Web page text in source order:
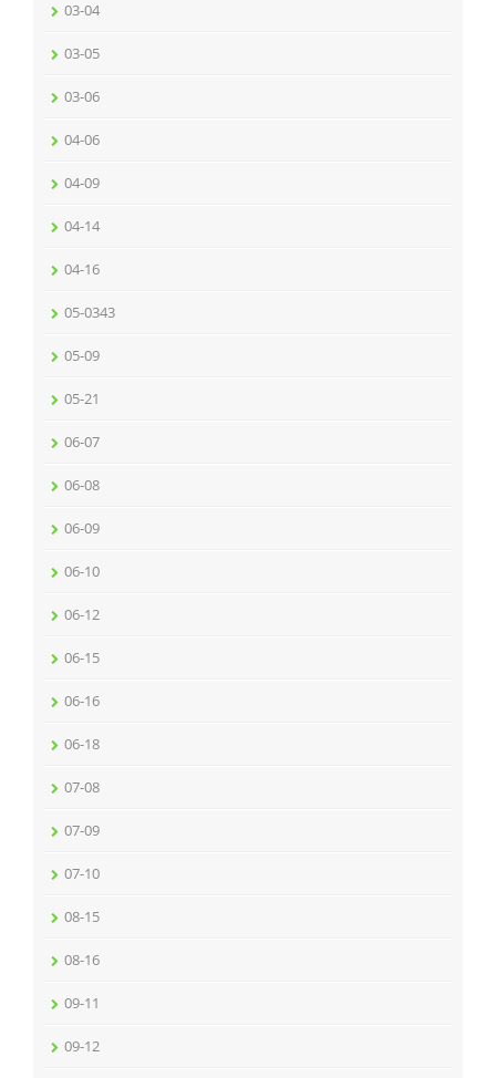
03-04
03-05
03-06
04-06
04-09
04-14
04-16
05-0343
05-09
05-21
06-07
06-08
06-09
06-10
06-12
06-15
06-16
06-18
07-08
07-09
07-10
08-15
08-16
09-11
09-12